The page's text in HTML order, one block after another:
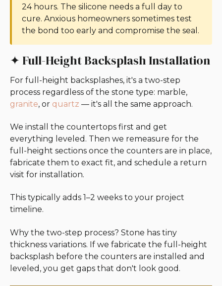
24 hours. The silicone needs a full day to
cure. Anxious homeowners sometimes test
the bond too early and compromise the seal.
✦ Full-Height Backsplash Installation
For full-height backsplashes, it's a two-step
process regardless of the stone type: marble,
granite, or quartz — it's all the same approach.
We install the countertops first and get
everything leveled. Then we remeasure for the
full-height sections once the counters are in place,
fabricate them to exact fit, and schedule a return
visit for installation.
This typically adds 1–2 weeks to your project
timeline.
Why the two-step process? Stone has tiny
thickness variations. If we fabricate the full-height
backsplash before the counters are installed and
leveled, you get gaps that don't look good.